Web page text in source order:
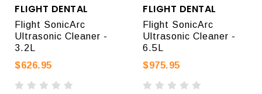
FLIGHT DENTAL
Flight SonicArc
Ultrasonic Cleaner -
3.2L
$626.95
FLIGHT DENTAL
Flight SonicArc
Ultrasonic Cleaner -
6.5L
$975.95